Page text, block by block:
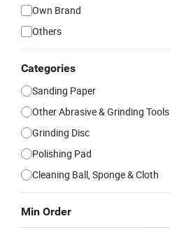
Own Brand
Others
Categories
Sanding Paper
Other Abrasive & Grinding Tools
Grinding Disc
Polishing Pad
Cleaning Ball, Sponge & Cloth
Min Order